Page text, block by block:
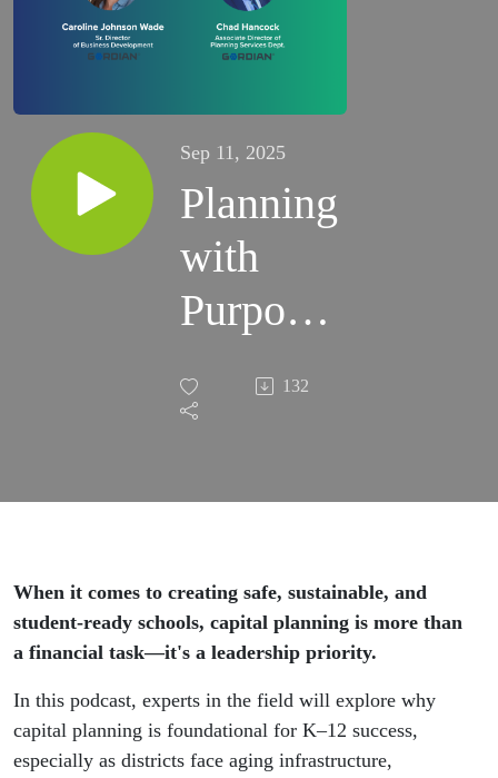
Sep 11, 2025
Planning
with
Purpose:
Investing
in the
Schools
132
When it comes to creating safe, sustainable, and
student-ready schools, capital planning is more than
a financial task—it's a leadership priority.
In this podcast, experts in the field will explore why
capital planning is foundational for K–12 success,
especially as districts face aging infrastructure,